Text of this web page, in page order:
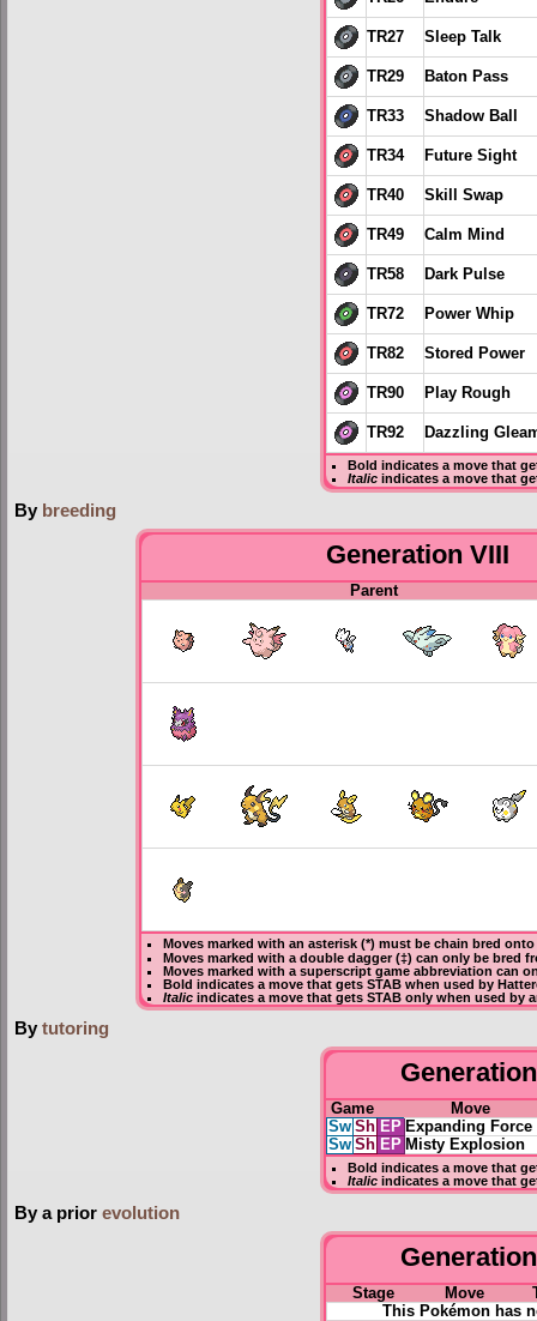
TR27 Sleep Talk
TR29 Baton Pass
TR33 Shadow Ball
TR34 Future Sight
TR40 Skill Swap
TR49 Calm Mind
TR58 Dark Pulse
TR72 Power Whip
TR82 Stored Power
TR90 Play Rough
TR92 Dazzling
Bold indicates a move that
Italic indicates a move that
By breeding
Generation VIII
Parent
Moves marked with an asterisk (*) must be chain bred onto
Moves marked with a double dagger (‡) can only be bred
Moves marked with a superscript game abbreviation can
Bold indicates a move that gets STABwhen used by
Italicindicates a move that gets STAB only when used by
By tutoring
Game
Move
Sw Sh EP Expanding Force
Sw Sh EP Misty Explosion
Bold indicates a move that
Italic indicates a move that
By a prior evolution
Stage Move
This Pokémon has